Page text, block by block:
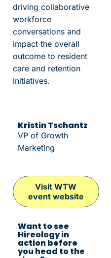
driving collaborative
workforce
conversations and
impact the overall
outcome to resident
care and retention
initiatives.
Kristin Tschantz
VP of Growth
Marketing
Visit WTW
event website
Want to see
Hireology in
action before
you head to the